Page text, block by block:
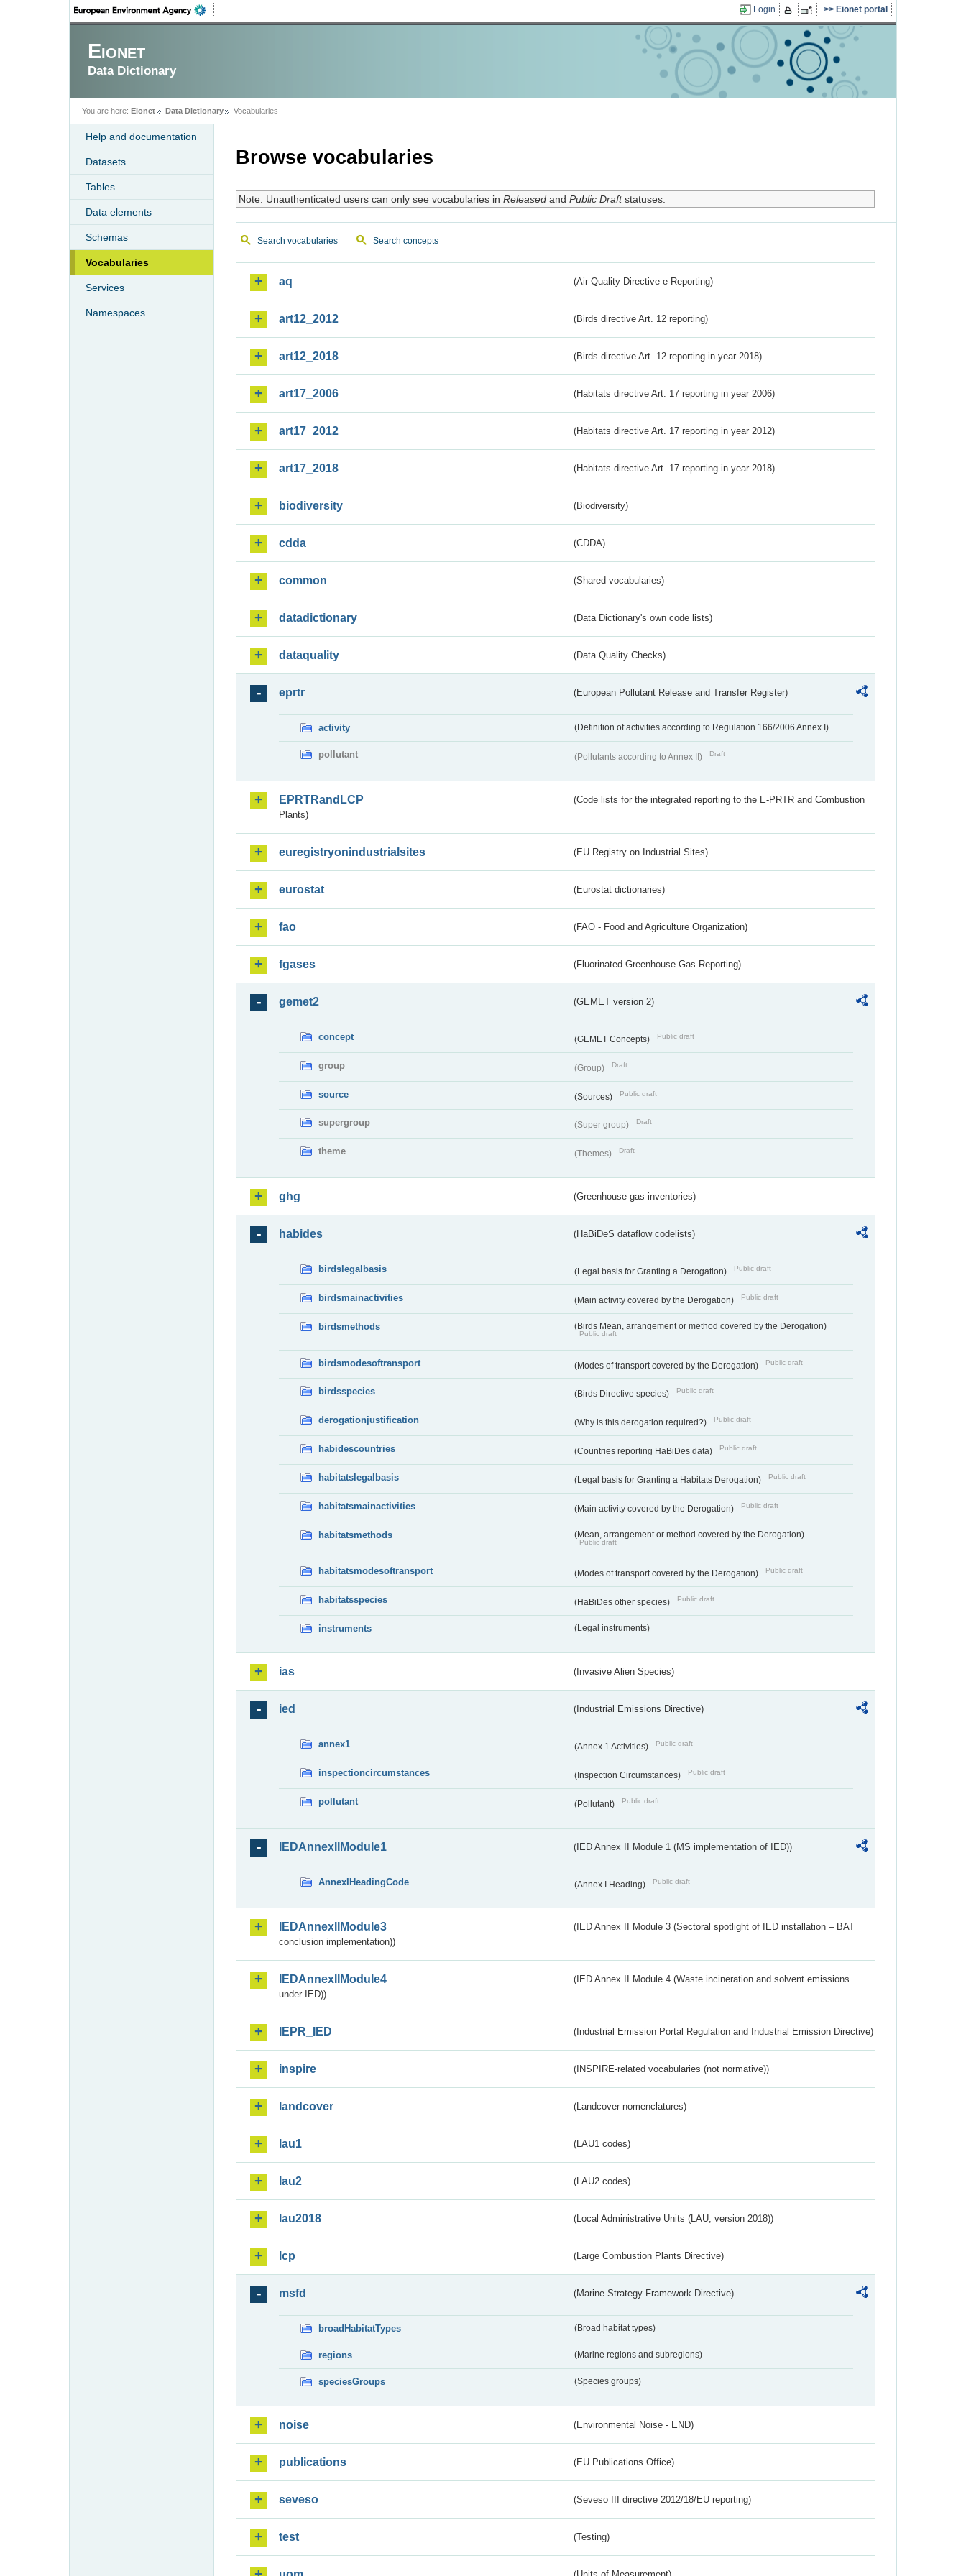
Login Eionet portal
Eionet
Data Dictionary
You are here: Eionet Data Dictionary Vocabularies
Help and documentation
Datasets
Tables
Data elements
Schemas
Vocabularies
Services
Namespaces
Browse vocabularies
Note: Unauthenticated users can only see vocabularies in Releasedand Public Draftstatuses.
Search vocabularies Search concepts
aq (Air Quality Directive e-Reporting)
art12_2012 (Birds directive Art. 12 reporting)
art12_2018 (Birds directive Art. 12 reporting in year 2018)
art17_2006 (Habitats directive Art. 17 reporting in year 2006)
art17_2012 (Habitats directive Art. 17 reporting in year 2012)
art17_2018 (Habitats directive Art. 17 reporting in year 2018)
biodiversity (Biodiversity)
cdda (CDDA)
common (Shared vocabularies)
datadictionary (Data Dictionary's own code lists)
dataquality (Data Quality Checks)
eprtr (European Pollutant Release and Transfer Register)
activity (Definition of activities according to Regulation 166/2006 Annex I)
pollutant (Pollutants according to Annex II) Draft
EPRTRandLCP
(Code lists for the integrated reporting to the E-PRTR and Combustion
Plants)
euregistryonindustrialsites (EU Registry on Industrial Sites)
eurostat (Eurostat dictionaries)
fao (FAO - Food and Agriculture Organization)
fgases (Fluorinated Greenhouse Gas Reporting)
gemet2 (GEMET version 2)
concept (GEMET Concepts) Public draft
group (Group) Draft
source (Sources) Public draft
supergroup (Super group) Draft
theme (Themes) Draft
ghg (Greenhouse gas inventories)
habides (HaBiDeS dataflow codelists)
birdslegalbasis (Legal basis for Granting a Derogation) Public draft
birdsmainactivities (Main activity covered by the Derogation) Public draft
birdsmethods (Birds Mean, arrangement or method covered by the Derogation)
Public draft
birdsmodesoftransport (Modes of transport covered by the Derogation) Public draft
birdsspecies (Birds Directive species) Public draft
derogationjustification (Why is this derogation required?) Public draft
habidescountries (Countries reporting HaBiDes data) Public draft
habitatslegalbasis (Legal basis for Granting a Habitats Derogation) Public draft
habitatsmainactivities (Main activity covered by the Derogation) Public draft
habitatsmethods (Mean, arrangement or method covered by the Derogation)
Public draft
habitatsmodesoftransport (Modes of transport covered by the Derogation) Public draft
habitatsspecies (HaBiDes other species) Public draft
instruments (Legal instruments)
ias (Invasive Alien Species)
ied (Industrial Emissions Directive)
annex1 (Annex 1 Activities) Public draft
inspectioncircumstances (Inspection Circumstances) Public draft
pollutant (Pollutant) Public draft
IEDAnnexIIModule1 (IED Annex II Module 1 (MS implementation of IED))
AnnexIHeadingCode (Annex I Heading) Public draft
IEDAnnexIIModule3
(IED Annex II Module 3 (Sectoral spotlight of IED installation – BAT
conclusion implementation))
IEDAnnexIIModule4
(IED Annex II Module 4 (Waste incineration and solvent emissions
under IED))
IEPR_IED (Industrial Emission Portal Regulation and Industrial Emission Directive)
inspire (INSPIRE-related vocabularies (not normative))
landcover (Landcover nomenclatures)
lau1 (LAU1 codes)
lau2 (LAU2 codes)
lau2018 (Local Administrative Units (LAU, version 2018))
lcp (Large Combustion Plants Directive)
msfd (Marine Strategy Framework Directive)
broadHabitatTypes (Broad habitat types)
regions (Marine regions and subregions)
speciesGroups (Species groups)
noise (Environmental Noise - END)
publications (EU Publications Office)
seveso (Seveso III directive 2012/18/EU reporting)
test (Testing)